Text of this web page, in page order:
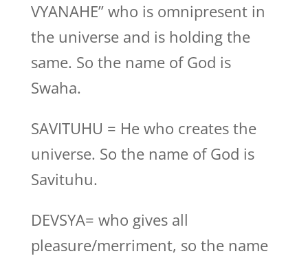
VYANAHE” who is omnipresent in
the universe and is holding the
same. So the name of God is
Swaha.
SAVITUHU = He who creates the
universe. So the name of God is
Savituhu.
DEVSYA= who gives all
pleasure/merriment, so the name